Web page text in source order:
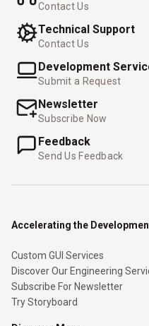
Contact Us
Technical Support
Contact Us
Development
Submit a Request
Newsletter
Subscribe Now
Feedback
Send Us Feedback
Accelerating the
Custom GUI Services
Discover Our Engineering
Subscribe For Newsletter
Try Storyboard